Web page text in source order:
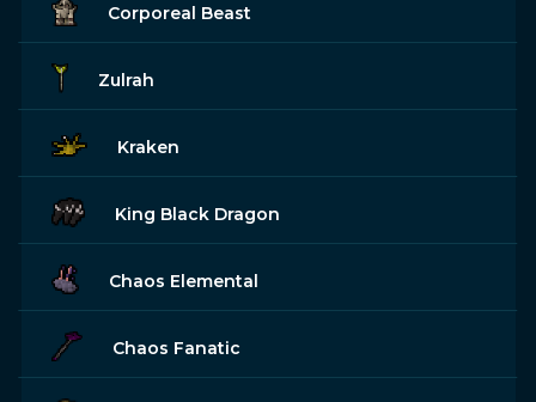
Corporeal Beast
Zulrah
Kraken
King Black Dragon
Chaos Elemental
Chaos Fanatic